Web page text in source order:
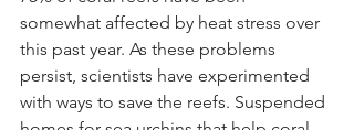
somewhat affected by heat stress over
this past year. As these problems
persist, scientists have experimented
with ways to save the reefs. Suspended